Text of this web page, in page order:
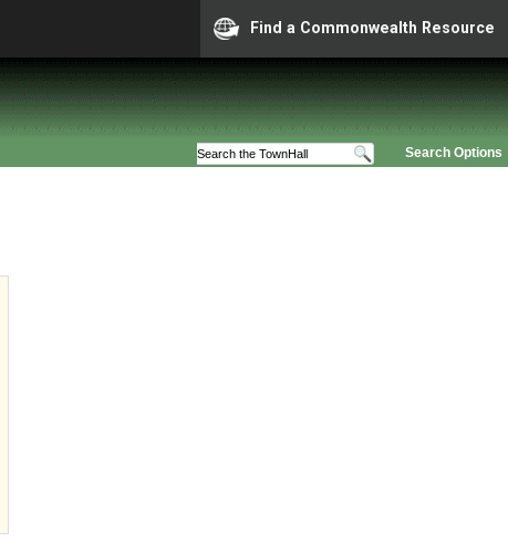
Find a Commonwealth Resource
Search Options